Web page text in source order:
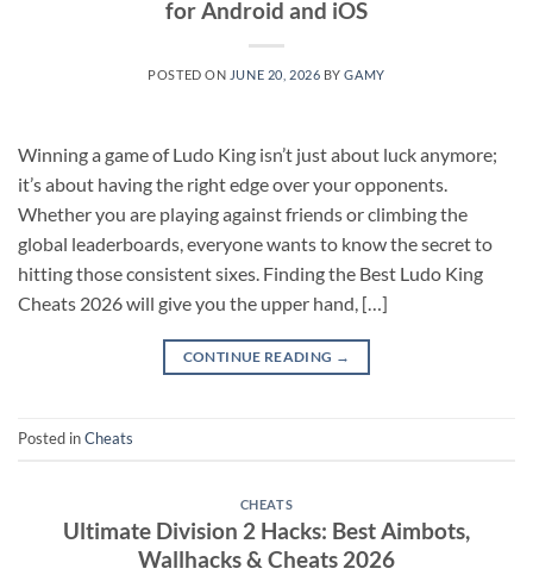
for Android and iOS
POSTED ON JUNE 20, 2026 BYGAMY
Winning a game of Ludo King isn’t just about luck anymore;
it’s about having the right edge over your opponents.
Whether you are playing against friends or climbing the
global leaderboards, everyone wants to know the secret to
hitting those consistent sixes. Finding the Best Ludo King
Cheats 2026 will give you the upper hand, […]
CONTINUE READING →
Posted inCheats
CHEATS
Ultimate Division 2 Hacks: Best Aimbots,
Wallhacks & Cheats 2026